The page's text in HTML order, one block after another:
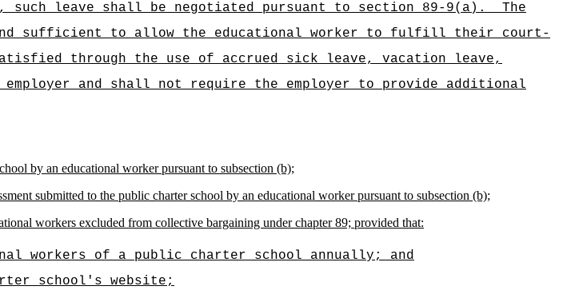
such leave shall be negotiated pursuant to section 89-9(a).
The
sufficient to allow the educational worker to fulfill their court-
through the use of accrued sick leave, vacation leave,
and shall not require the employer to provide additional
by an educational worker pursuant to subsection (b);
submitted to the public charter school by an educational worker pursuant to subsection (b);
workers excluded from collective bargaining under chapter 89; provided that:
workers of a public charter school annually; and
school's website;